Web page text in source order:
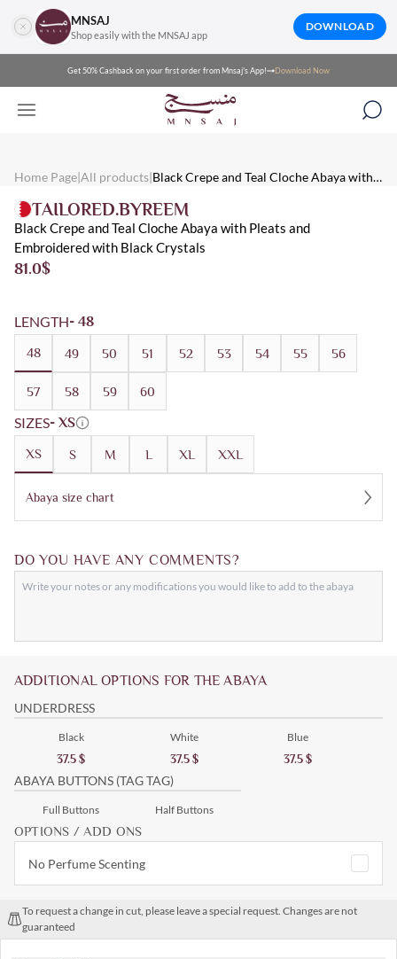
MNSAJ
Shop easily with the MNSAJ app
DOWNLOAD
Get 50% Cashback on your first order from Mnsaj's App! Download Now
Home Page|All products|Black Crepe and Teal Cloche Abaya with
TAILORED.BYREEM
Black Crepe and Teal Cloche Abaya with Pleats and
Embroidered with Black Crystals
$
81.0
LENGTH- 48
48 49 50 51 52 53 54 55 56
57 58 59 60
SIZES- XS
XS S M L XL XXL
Abaya size chart
DO YOU HAVE ANY COMMENTS?
ADDITIONAL OPTIONS FOR THE ABAYA
UNDERDRESS
Black
37.5 $
White
37.5 $
Blue
37.5 $
ABAYA BUTTONS (TAG TAG)
Full Buttons Half Buttons
OPTIONS / ADD ONS
No Perfume Scenting
To request a change in cut, please leave a special request. Changes are not
guaranteed